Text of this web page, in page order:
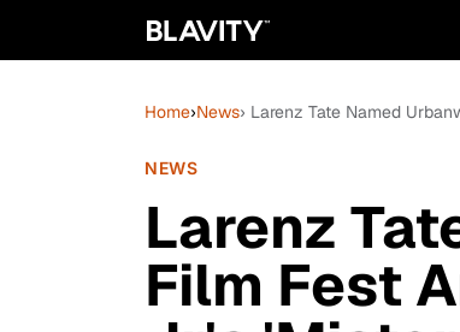
Home›News› Larenz Tate Named
NEWS
Larenz
Film Fest